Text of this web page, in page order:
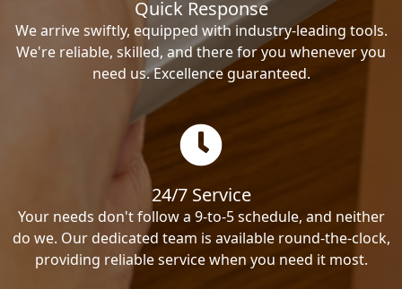
Quick Response
We arrive swiftly, equipped with industry-leading tools.
We're reliable, skilled, and there for you whenever you
need us. Excellence guaranteed.
24/7 Service
Your needs don't follow a 9-to-5 schedule, and neither
do we. Our dedicated team is available round-the-clock,
providing reliable service when you need it most.